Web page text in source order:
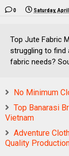
0 Saturday,
Top Jute Fabric
struggling to find
fabric needs?
No Minimum
Top Banarasi
Vietnam
Adventure
Quality